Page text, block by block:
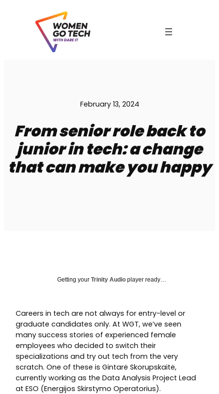
February 13, 2024
From senior role back to
junior in tech: a change
that can make you happy
Getting your Trinity Audio player ready…
Careers in tech are not always for entry-level or
graduate candidates only. At WGT, we’ve seen
many success stories of experienced female
employees who decided to switch their
specializations and try out tech from the very
scratch. One of these is Gintarė Skorupskaitė,
currently working as the Data Analysis Project Lead
at ESO (Energijos Skirstymo Operatorius).